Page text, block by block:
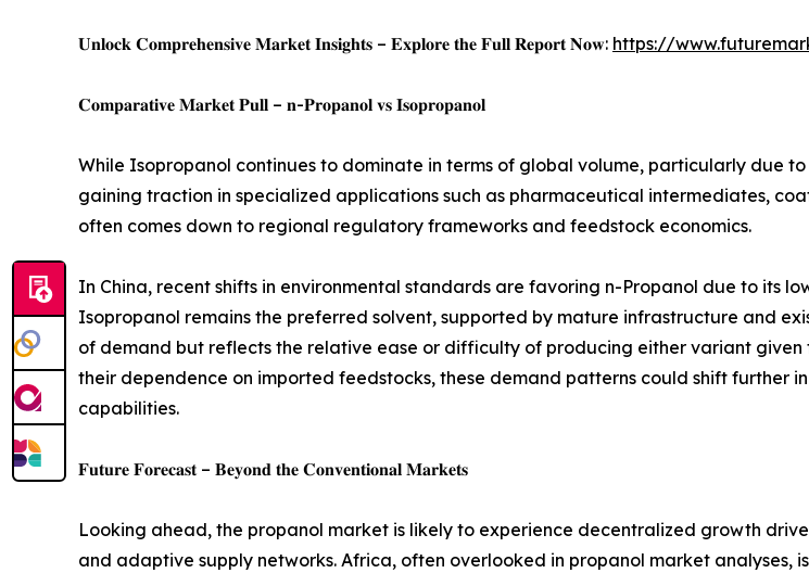
𝐔𝐧𝐥𝐨𝐜𝐤 𝐂𝐨𝐦𝐩𝐫𝐞𝐡𝐞𝐧𝐬𝐢𝐯𝐞 𝐌𝐚𝐫𝐤𝐞𝐭 𝐈𝐧𝐬𝐢𝐠𝐡𝐭𝐬 – 𝐄𝐱𝐩𝐥𝐨𝐫𝐞 𝐭𝐡𝐞 𝐅𝐮𝐥𝐥 𝐑𝐞𝐩𝐨𝐫𝐭 𝐍𝐨𝐰: https://
𝐂𝐨𝐦𝐩𝐚𝐫𝐚𝐭𝐢𝐯𝐞 𝐌𝐚𝐫𝐤𝐞𝐭 𝐏𝐮𝐥𝐥 – 𝐧-𝐏𝐫𝐨𝐩𝐚𝐧𝐨𝐥 𝐯𝐬 𝐈𝐬𝐨𝐩𝐫𝐨𝐩𝐚𝐧𝐨𝐥
While Isopropanol continues to dominate in terms of global volume, particularly due
gaining traction in specialized applications such as pharmaceutical intermediates,
often comes down to regional regulatory frameworks and feedstock economics.
In China, recent shifts in environmental standards are favoring n-Propanol due to its
Isopropanol remains the preferred solvent, supported by mature infrastructure and
of demand but reflects the relative ease or difficulty of producing either variant
their dependence on imported feedstocks, these demand patterns could shift further
capabilities.
𝐅𝐮𝐭𝐮𝐫𝐞 𝐅𝐨𝐫𝐞𝐜𝐚𝐬𝐭 – 𝐁𝐞𝐲𝐨𝐧𝐝 𝐭𝐡𝐞 𝐂𝐨𝐧𝐯𝐞𝐧𝐭𝐢𝐨𝐧𝐚𝐥 𝐌𝐚𝐫𝐤𝐞𝐭𝐬
Looking ahead, the propanol market is likely to experience decentralized growth
and adaptive supply networks. Africa, often overlooked in propanol market analyses,